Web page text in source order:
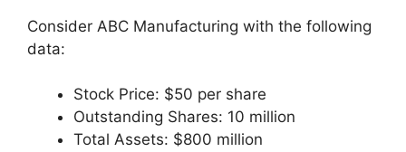
Consider ABC Manufacturing with the following
data:
Stock Price: $50 per share
Outstanding Shares: 10 million
Total Assets: $800 million